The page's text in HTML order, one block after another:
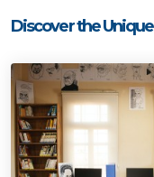
Discover the